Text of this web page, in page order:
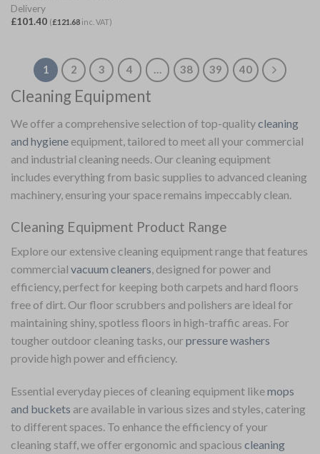
Delivery
£101.40 (£121.68inc. VAT)
1 2 3 4 … 38 39 40
Cleaning Equipment
We offer a comprehensive selection of top-qualitycleaning
and hygiene equipment, tailored to meet all your commercial
and industrial cleaning needs. Our cleaning equipment
includes everything from basic supplies to advanced cleaning
machinery, ensuring your space remains impeccably clean.
Cleaning Equipment Product Range
Explore our extensive cleaning equipment range that features
commercial vacuum cleaners, designed for power and
efficiency, perfect for keeping both carpets and hard floors
free of dirt. Our floor scrubbers and polishers are ideal for
maintaining shiny, spotless floors in high-traffic areas. For
tougher outdoor cleaning tasks, ourpressure washers
provide high power and efficiency.
Essential everyday pieces of cleaning equipment likemops
and buckets are available in various sizes and styles, catering
to different spaces. To enhance the efficiency of your
cleaning staff, we offer ergonomic and spacious cleaning